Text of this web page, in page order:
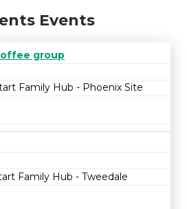
Events
group
Family Hub - Phoenix Site
Family Hub - Tweedale